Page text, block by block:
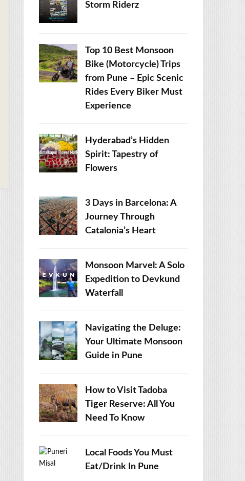
Storm Riderz
Top 10 Best Monsoon
Bike (Motorcycle) Trips
from Pune – Epic Scenic
Rides Every Biker Must
Experience
Hyderabad’s Hidden
Spirit: Tapestry of
Flowers
3 Days in Barcelona: A
Journey Through
Catalonia’s Heart
Monsoon Marvel: A Solo
Expedition to Devkund
Waterfall
Navigating the Deluge:
Your Ultimate Monsoon
Guide in Pune
How to Visit Tadoba
Tiger Reserve: All You
Need To Know
Local Foods You Must
Eat/Drink In Pune